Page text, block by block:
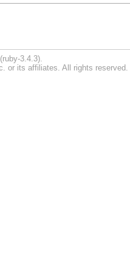
3.4.3).
or its affiliates. All rights reserved.